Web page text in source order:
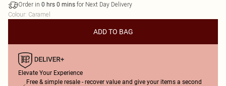
Order in 0 hrs 0 mins for Next Day Delivery
Colour: Caramel
ADD TO BAG
Elevate Your Experience
Free & simple resale - recover value and give your items a second